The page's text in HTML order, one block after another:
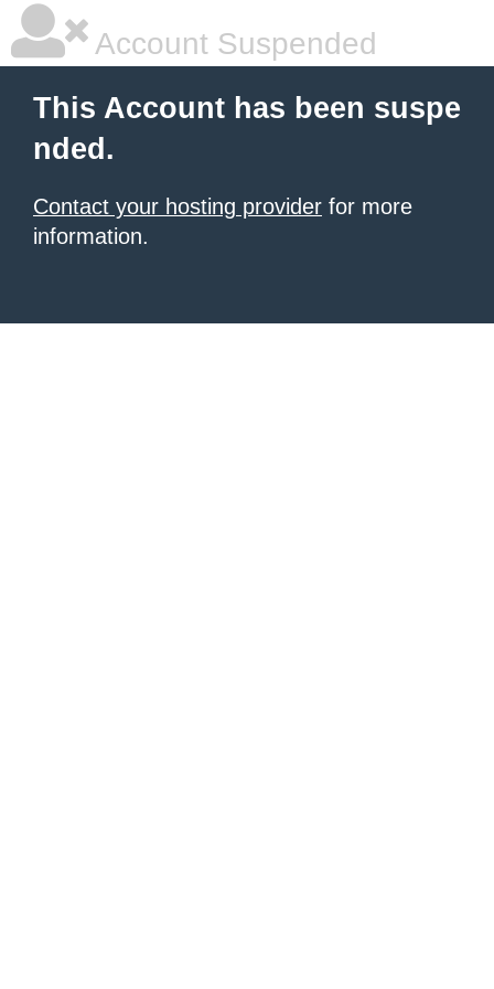
Account Suspended
This Account has been suspe
nded.
Contact your hosting provider for more
information.